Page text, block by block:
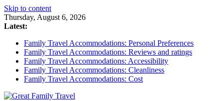
Skip to content
Thursday, August 6, 2026
Latest:
Family Travel Accommodations: Personal Preferences
Family Travel Accommodations: Reviews and ratings
Family Travel Accommodations: Accessibility
Family Travel Accommodations: Cleanliness
Family Travel Accommodations: Cost